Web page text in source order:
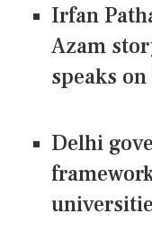
Irfan
Azam
speaks
Delhi